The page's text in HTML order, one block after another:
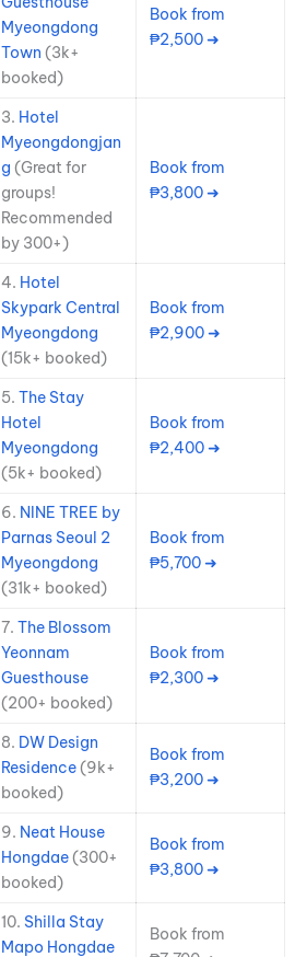
Myeongdong
Town (3k+
booked)
Book from
₱2,500 ➜
3. Hotel
Myeongdongjan
g (Great for
groups!
Recommended
by 300+)
Book from
₱3,800 ➜
4. Hotel
Skypark Central
Myeongdong
(15k+ booked)
Book from
₱2,900 ➜
5. The Stay
Hotel
Myeongdong
(5k+ booked)
Book from
₱2,400 ➜
6. NINE TREE by
Parnas Seoul 2
Myeongdong
(31k+ booked)
Book from
₱5,700 ➜
7. The Blossom
Yeonnam
Guesthouse
(200+ booked)
Book from
₱2,300 ➜
8. DW Design
Residence(9k+
booked)
Book from
₱3,200 ➜
9. Neat House
Hongdae(300+
booked)
Book from
₱3,800 ➜
10. Shilla Stay
Mapo Hongdae
Book from